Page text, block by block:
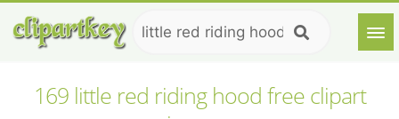
169 little red riding hood free clipart